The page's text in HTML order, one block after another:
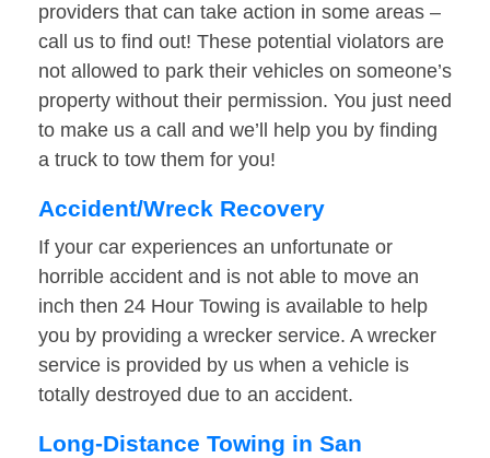
providers that can take action in some areas –
call us to find out! These potential violators are
not allowed to park their vehicles on someone’s
property without their permission. You just need
to make us a call and we’ll help you by finding
a truck to tow them for you!
Accident/Wreck Recovery
If your car experiences an unfortunate or
horrible accident and is not able to move an
inch then 24 Hour Towing is available to help
you by providing a wrecker service. A wrecker
service is provided by us when a vehicle is
totally destroyed due to an accident.
Long-Distance Towing in San